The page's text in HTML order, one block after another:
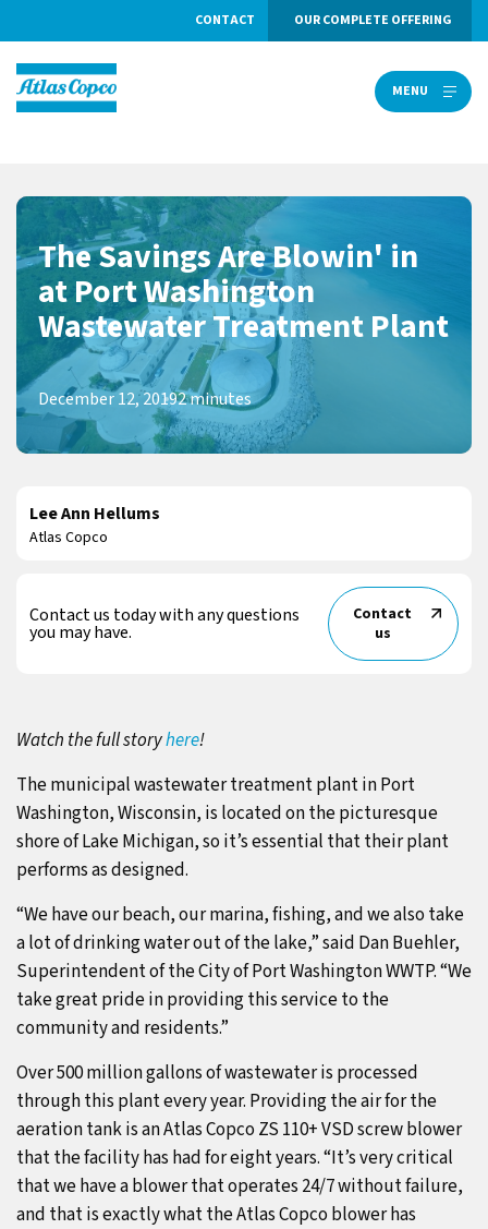
CONTACT OUR COMPLETE OFFERING
MENUMENU
The Savings Are Blowin' in
at Port Washington
Wastewater Treatment Plant
December 12, 20192 minutes
Lee Ann Hellums
Atlas Copco
Contact us today with any questions
you may have.
Contact
us
Watch the full storyhere!
The municipal wastewater treatment plant in Port
Washington, Wisconsin, is located on the picturesque
shore of Lake Michigan, so it’s essential that their plant
performs as designed.
“We have our beach, our marina, fishing, and we also take
a lot of drinking water out of the lake,” said Dan Buehler,
Superintendent of the City of Port Washington WWTP. “We
take great pride in providing this service to the
community and residents.”
Over 500 million gallons of wastewater is processed
through this plant every year. Providing the air for the
aeration tank is an Atlas Copco ZS 110+ VSD screw blower
that the facility has had for eight years. “It’s very critical
that we have a blower that operates 24/7 without failure,
and that is exactly what the Atlas Copco blower has